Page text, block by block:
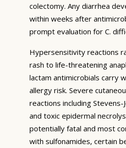
colectomy. Any diarrhea
within weeks after
prompt evaluation for C.
Hypersensitivity reactions
rash to life-threatening
lactam antimicrobials carry
allergy risk. Severe
reactions including Stevens-
and toxic epidermal
potentially fatal and most
with sulfonamides, certain